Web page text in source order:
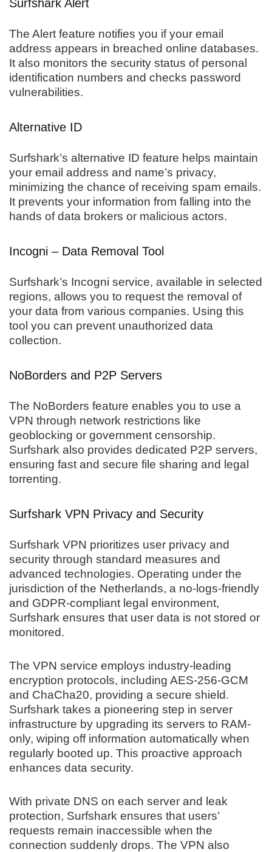
Surfshark Alert
The Alert feature notifies you if your email
address appears in breached online databases.
It also monitors the security status of personal
identification numbers and checks password
vulnerabilities.
Alternative ID
Surfshark’s alternative ID feature helps maintain
your email address and name’s privacy,
minimizing the chance of receiving spam emails.
It prevents your information from falling into the
hands of data brokers or malicious actors.
Incogni – Data Removal Tool
Surfshark’s Incogni service, available in selected
regions, allows you to request the removal of
your data from various companies. Using this
tool you can prevent unauthorized data
collection.
NoBorders and P2P Servers
The NoBorders feature enables you to use a
VPN through network restrictions like
geoblocking or government censorship.
Surfshark also provides dedicated P2P servers,
ensuring fast and secure file sharing and legal
torrenting.
Surfshark VPN Privacy and Security
Surfshark VPN prioritizes user privacy and
security through standard measures and
advanced technologies. Operating under the
jurisdiction of the Netherlands, a no-logs-friendly
and GDPR-compliant legal environment,
Surfshark ensures that user data is not stored or
monitored.
The VPN service employs industry-leading
encryption protocols, including AES-256-GCM
and ChaCha20, providing a secure shield.
Surfshark takes a pioneering step in server
infrastructure by upgrading its servers to RAM-
only, wiping off information automatically when
regularly booted up. This proactive approach
enhances data security.
With private DNS on each server and leak
protection, Surfshark ensures that users’
requests remain inaccessible when the
connection suddenly drops. The VPN also